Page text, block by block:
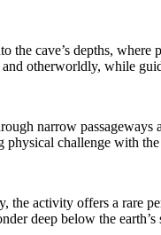
cave’s depths,
otherworldly, while
narrow
challenge with
activity offers a rare
deep below the earth’s